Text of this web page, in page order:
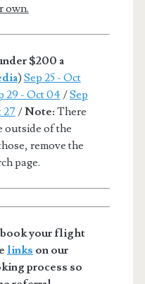
own.
$200 a
) Sep 25 - Oct
29 - Oct 04/Sep
27/Note: There
outside of the
remove the
page.
book your flight
links on our
process so